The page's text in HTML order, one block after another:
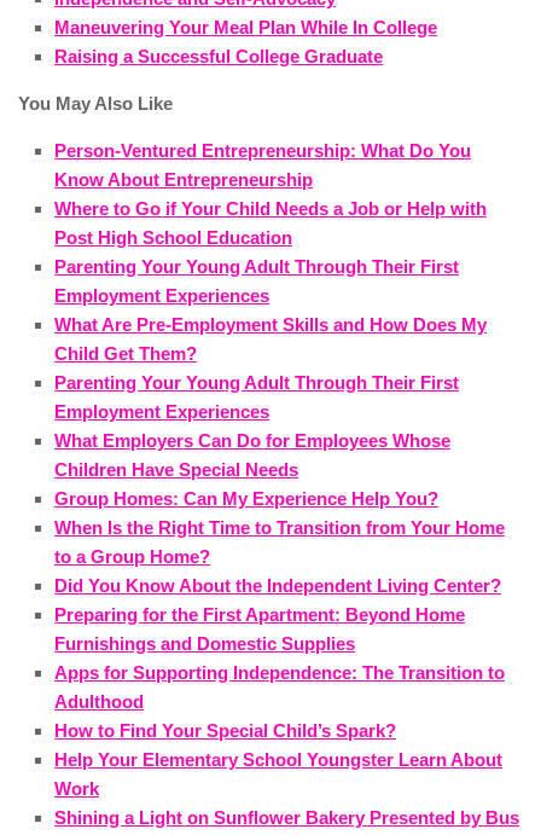
Maneuvering Your Meal Plan While In College
Raising a Successful College Graduate
You May Also Like
Person-Ventured Entrepreneurship: What Do You
Know About Entrepreneurship
Where to Go if Your Child Needs a Job or Help with
Post High School Education
Parenting Your Young Adult Through Their First
Employment Experiences
What Are Pre-Employment Skills and How Does My
Child Get Them?
Parenting Your Young Adult Through Their First
Employment Experiences
What Employers Can Do for Employees Whose
Children Have Special Needs
Group Homes: Can My Experience Help You?
When Is the Right Time to Transition from Your Home
to a Group Home?
Did You Know About the Independent Living Center?
Preparing for the First Apartment: Beyond Home
Furnishings and Domestic Supplies
Apps for Supporting Independence: The Transition to
Adulthood
How to Find Your Special Child’s Spark?
Help Your Elementary School Youngster Learn About
Work
Shining a Light on Sunflower Bakery Presented by Bus